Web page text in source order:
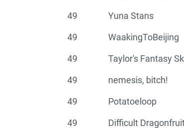
49 Yuna Stans
49 WaakingToBeijing
49 Taylor's Fantasy
49 nemesis, bitch!
49 Potatoeloop
49 Difficult